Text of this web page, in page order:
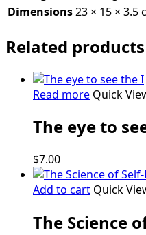
Dimensions23 × 15 × 3.5
Related products
Read more Quick
The eye to
$7.00
Add to cart Quick
The Science